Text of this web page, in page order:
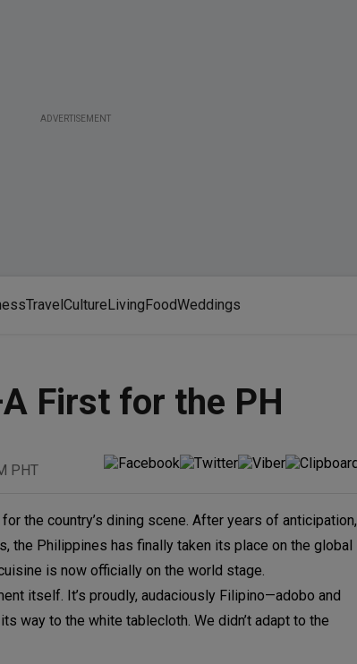
ADVERTISEMENT
TravelCultureLivingFoodWeddings
First for the PH
PHT
the country’s dining scene. After years of anticipation,
the Philippines has finally taken its place on the global
is now officially on the world stage.
itself. It’s proudly, audaciously Filipino—adobo and
way to the white tablecloth. We didn’t adapt to the